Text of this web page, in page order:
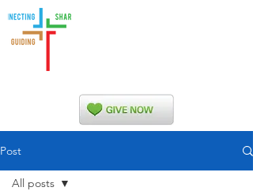
Post
All posts